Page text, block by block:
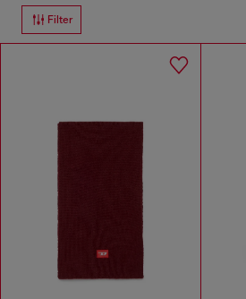
Filter